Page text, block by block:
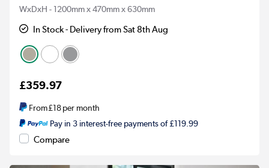
WxDxH - 1200mm x 470mm x 630mm
In Stock - Delivery from Sat 8th Aug
£359.97
From£18per month
Pay in 3 interest-free payments of £119.99
Compare